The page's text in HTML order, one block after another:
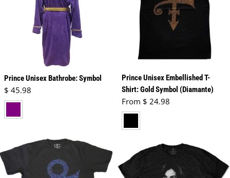
Prince Unisex Bathrobe: Symbol
Regular price
$ 45.98
purple
Prince Unisex Embellished T-
Shirt: Gold Symbol (Diamante)
Regular price
From $ 24.98
black